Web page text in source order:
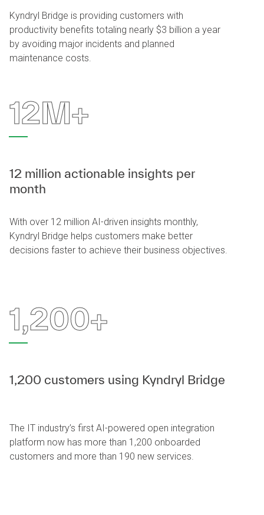
Kyndryl Bridge is providing customers with
productivity benefits totaling nearly $3 billion a year
by avoiding major incidents and planned
maintenance costs.
12M+
12 million actionable insights per
month
With over 12 million AI-driven insights monthly,
Kyndryl Bridge helps customers make better
decisions faster to achieve their business objectives.
1,200+
1,200 customers using Kyndryl Bridge
The IT industry’s first AI-powered open integration
platform now has more than 1,200 onboarded
customers and more than 190 new services.